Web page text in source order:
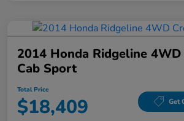
2014 Honda Ridgeline
Cab Sport
Total Price
$18,409 Get